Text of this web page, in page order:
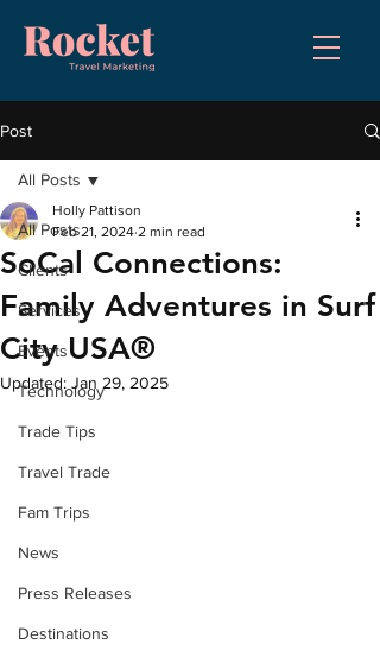
Post
All Posts
Clients
Services
Events
Technology
Trade Tips
Travel Trade
Fam Trips
News
Press Releases
Destinations
All Posts
SoCal Connections:
Family Adventures in Surf
City USA®
Holly Pattison
Feb 21, 2024 2 min read
Updated: Jan 29, 2025